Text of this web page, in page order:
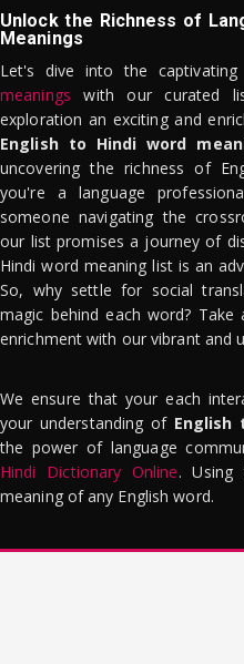
Unlock the Richness of
Meanings
Let's dive into the
meanings with our curated
exploration an exciting and
English to Hindi word
uncovering the richness of
you're a language
someone navigating the
our list promises a journey of
Hindi word meaning list is an
So, why settle for social
magic behind each word?
enrichment with our vibrant and
We ensure that your each
your understanding of English
the power of language
Hindi Dictionary Online. Using
meaning of any English word.